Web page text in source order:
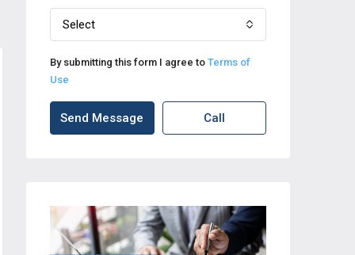
Select
By submitting this form I agree to Terms of
Use
Send Message Call